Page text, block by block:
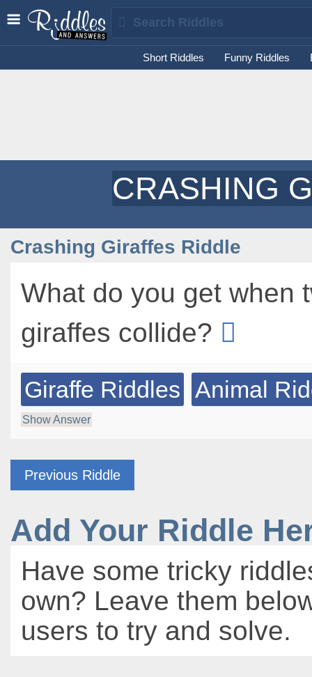
Short Riddles Funny Riddles
CRASHING
Crashing Giraffes Riddle
What do you get when
giraffes collide?
Giraffe Riddles Animal
Show Answer
Previous Riddle
Add Your Riddle
Have some tricky
own? Leave them
users to try and solve.